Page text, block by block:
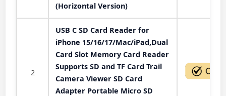
(Horizontal Version)
2
USB C SD Card Reader for
iPhone 15/16/17/Mac/iPad,Dual
Card Slot Memory Card Reader
Supports SD and TF Card Trail
Camera Viewer SD Card
Adapter Portable Micro SD